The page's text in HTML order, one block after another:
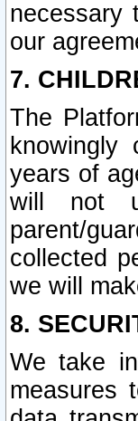
necessary
our
7.
The
knowingly
years of
will not
parent/
collected
we will
8.
We take
measures